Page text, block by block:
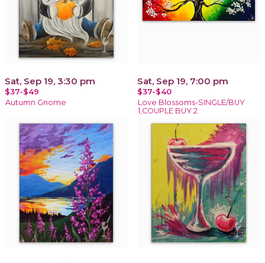
Sat, Sep 19, 3:30 pm
$37-$49
Autumn Gnome
Sat, Sep 19, 7:00 pm
$37-$40
Love Blossoms-SINGLE/BUY
1,COUPLE BUY 2